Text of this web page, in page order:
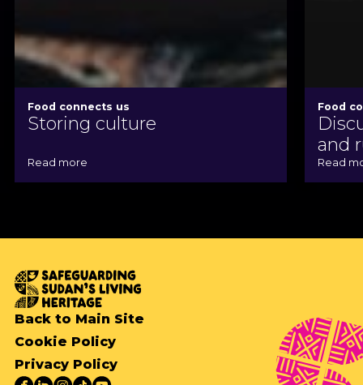
Food connects us
Storing culture
Read more
Food
and
Read
Back to Main Site
Cookie Policy
Privacy Policy